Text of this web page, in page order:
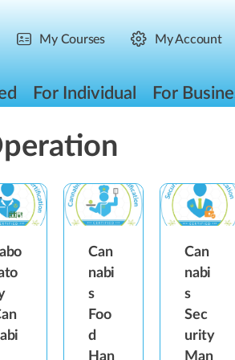
My Courses My Account
For Individual For
Can
nabi
s
Foo
d
Han
Can
nabi
s
Sec
urity
Man